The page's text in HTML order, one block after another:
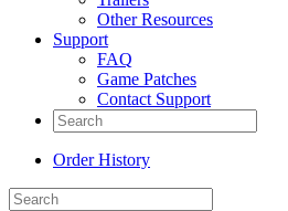
Other Resources
Support
FAQ
Game Patches
Contact Support
Order History